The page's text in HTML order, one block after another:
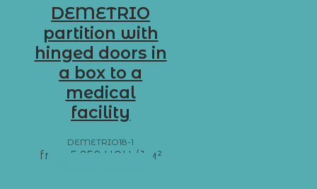
DEMETRIO
partition with
hinged doors in
a box to a
medical
facility
DEMETRIO18-1
from 5 950 UAH / 1 м²